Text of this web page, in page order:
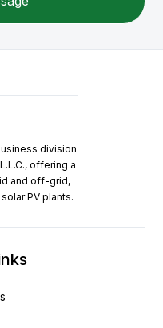
division
offering a
and off-grid,
PV plants.